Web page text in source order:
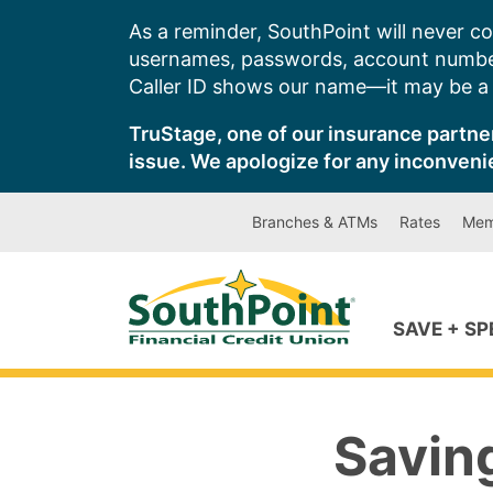
As a reminder, SouthPoint will never
usernames, passwords, account
Caller ID shows our name—it may be
TruStage, one of our insurance
issue. We apologize for any
Branches & ATMs Rates
SAVE +